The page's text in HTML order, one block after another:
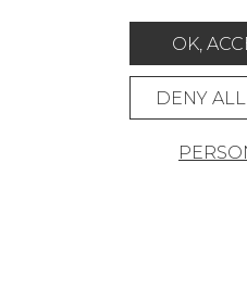
Legal
General data
OK,
DENY